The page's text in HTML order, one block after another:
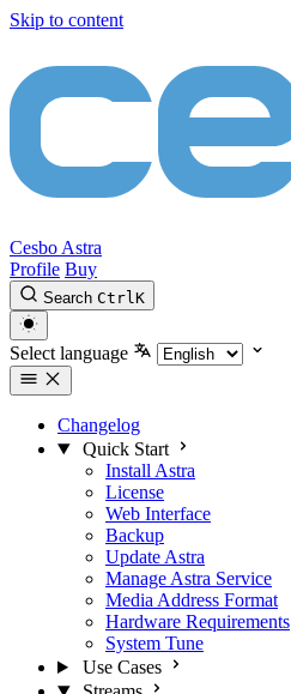
Skip to content
Cesbo Astra
Profile Buy
Search CtrlK
Select language
Changelog
Quick Start
Install Astra
License
Web Interface
Backup
Update Astra
Manage Astra Service
Media Address Format
Hardware Requirements
System Tune
Use Cases